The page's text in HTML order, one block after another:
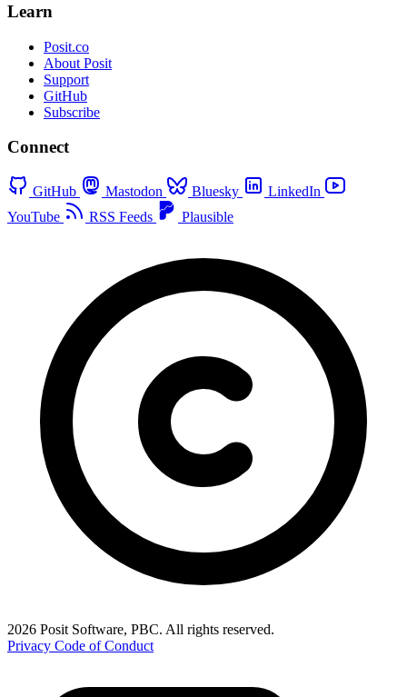
Learn
Posit.co
About Posit
Support
GitHub
Subscribe
Connect
GitHub Mastodon Bluesky
LinkedIn
YouTube
RSS Feeds Plausible
2026 Posit Software, PBC. All rights reserved.
Privacy Code of Conduct